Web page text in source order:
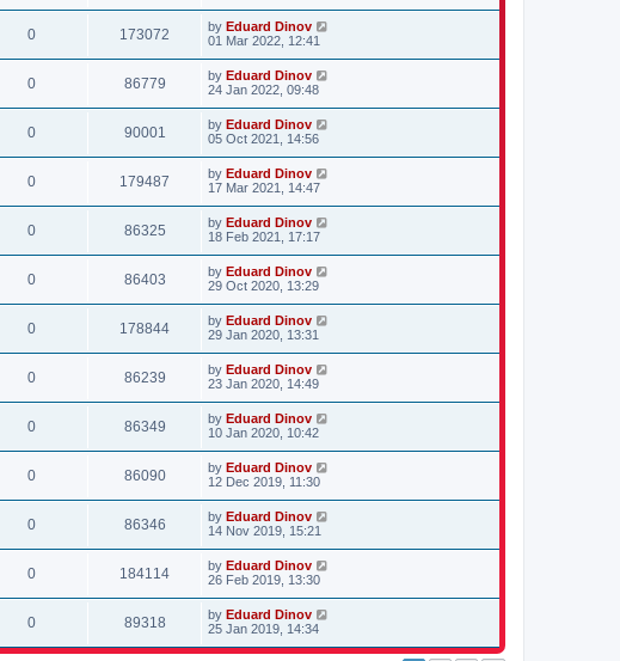
0 173072 by Eduard Dinov
01 Mar 2022, 12:41
0 86779 by Eduard Dinov
24 Jan 2022, 09:48
0 90001 by Eduard Dinov
05 Oct 2021, 14:56
0 179487 by Eduard Dinov
17 Mar 2021, 14:47
0 86325 by Eduard Dinov
18 Feb 2021, 17:17
0 86403 by Eduard Dinov
29 Oct 2020, 13:29
0 178844 by Eduard Dinov
29 Jan 2020, 13:31
0 86239 by Eduard Dinov
23 Jan 2020, 14:49
0 86349 by Eduard Dinov
10 Jan 2020, 10:42
0 86090 by Eduard Dinov
12 Dec 2019, 11:30
0 86346 by Eduard Dinov
14 Nov 2019, 15:21
0 184114 by Eduard Dinov
26 Feb 2019, 13:30
0 89318 by Eduard Dinov
25 Jan 2019, 14:34